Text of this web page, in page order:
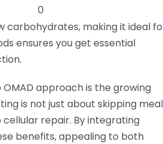
0
carbohydrates, making it ideal
ensures you get essential
approach is the growing
is not just about skipping
repair. By integrating
benefits, appealing to both